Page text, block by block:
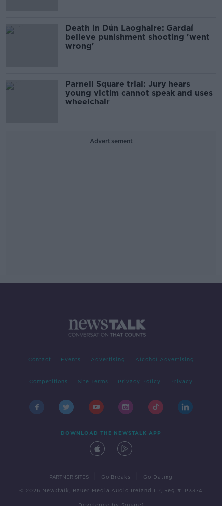
Death in Dún Laoghaire: Gardaí
believe punishment shooting 'went
wrong'
Parnell Square trial: Jury hears
young victim cannot speak and uses
wheelchair
Advertisement
Contact Events Advertising Alcohol Advertising
Competitions Site Terms Privacy Policy Privacy
DOWNLOAD THE NEWSTALK APP
PARTNER SITES Go Breaks Go Dating
© 2026 Newstalk, Bauer Media Audio Ireland LP, Reg #LP3374
Developed by Square1